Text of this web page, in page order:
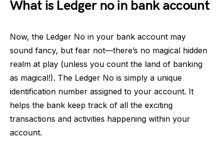
What is Ledger no in bank account
Now, the Ledger No in your bank account may
sound fancy, but fear not—there’s no magical hidden
realm at play (unless you count the land of banking
as magical!). The Ledger No is simply a unique
identification number assigned to your account. It
helps the bank keep track of all the exciting
transactions and activities happening within your
account.